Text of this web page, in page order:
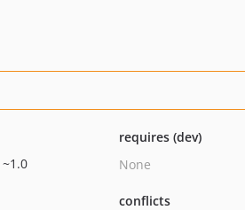
~1.0
requires (dev)
None
conflicts